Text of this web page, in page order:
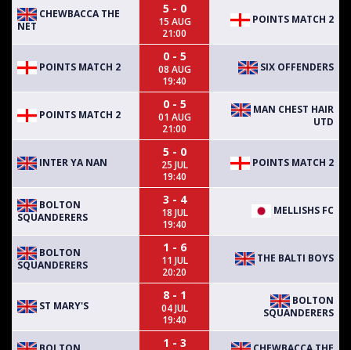
CHEWBACCA THE
NET
5 - 0
15 AUG
21:00
POINTS MATCH 2
POINTS MATCH 2
0 - 5
08 AUG
19:40
SIX OFFENDERS
POINTS MATCH 2
0 - 5
01 AUG
21:00
MAN CHEST HAIR
UTD
INTER YA NAN
5 - 0
25 JUL
19:40
POINTS MATCH 2
BOLTON
SQUANDERERS
3 - 4
18 JUL
19:40
MELLISHS FC
BOLTON
SQUANDERERS
1 - 6
11 JUL
20:20
THE BALTI BOYS
ST MARY'S
8 - 1
04 JUL
19:40
BOLTON
SQUANDERERS
1 - 3